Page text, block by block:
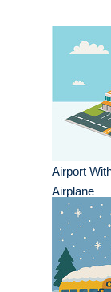
Airport
Airplane